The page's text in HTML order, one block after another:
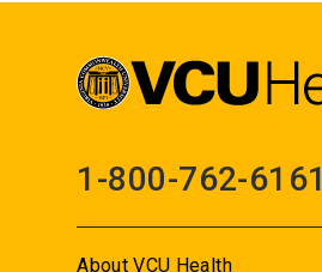
1-800-762-6161
About VCU Health